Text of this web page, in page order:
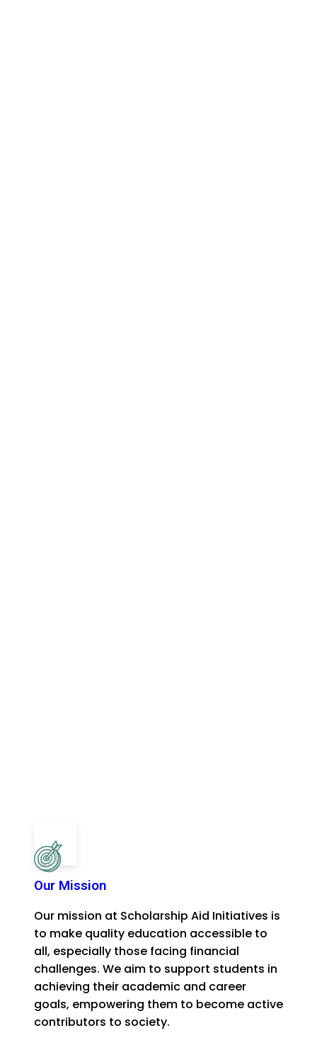
Our Mission
Our mission at Scholarship Aid Initiatives is
to make quality education accessible to
all, especially those facing financial
challenges. We aim to support students in
achieving their academic and career
goals, empowering them to become active
contributors to society.